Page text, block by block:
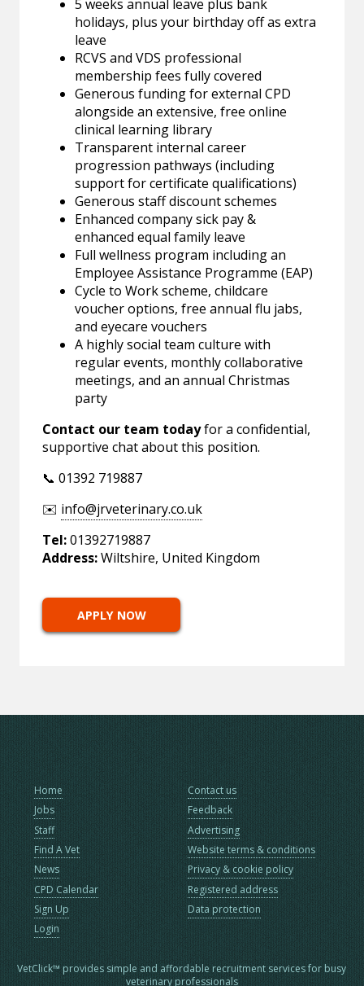
5 weeks annual leave plus bank
holidays, plus your birthday off as extra
leave
RCVS and VDS professional
membership fees fully covered
Generous funding for external CPD
alongside an extensive, free online
clinical learning library
Transparent internal career
progression pathways (including
support for certificate qualifications)
Generous staff discount schemes
Enhanced company sick pay &
enhanced equal family leave
Full wellness program including an
Employee Assistance Programme (EAP)
Cycle to Work scheme, childcare
voucher options, free annual flu jabs,
and eyecare vouchers
A highly social team culture with
regular events, monthly collaborative
meetings, and an annual Christmas
party
Contact our team todayfor a confidential,
supportive chat about this position.
📞 01392 719887
✉️ info@jrveterinary.co.uk
Tel:01392719887
Address:Wiltshire, United Kingdom
APPLY NOW
Home
Jobs
Staff
Find A Vet
News
CPD Calendar
Sign Up
Login
Contact us
Feedback
Advertising
Website terms & conditions
Privacy & cookie policy
Registered address
Data protection
VetClick™ provides simple and affordable recruitment services for busy
veterinary professionals